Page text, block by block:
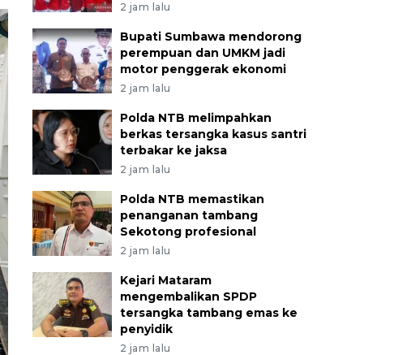
2 jam lalu
Bupati Sumbawa mendorong
perempuan dan UMKM jadi
motor penggerak ekonomi
2 jam lalu
Polda NTB melimpahkan
berkas tersangka kasus santri
terbakar ke jaksa
2 jam lalu
Polda NTB memastikan
penanganan tambang
Sekotong profesional
2 jam lalu
Kejari Mataram
mengembalikan SPDP
tersangka tambang emas ke
penyidik
2 jam lalu